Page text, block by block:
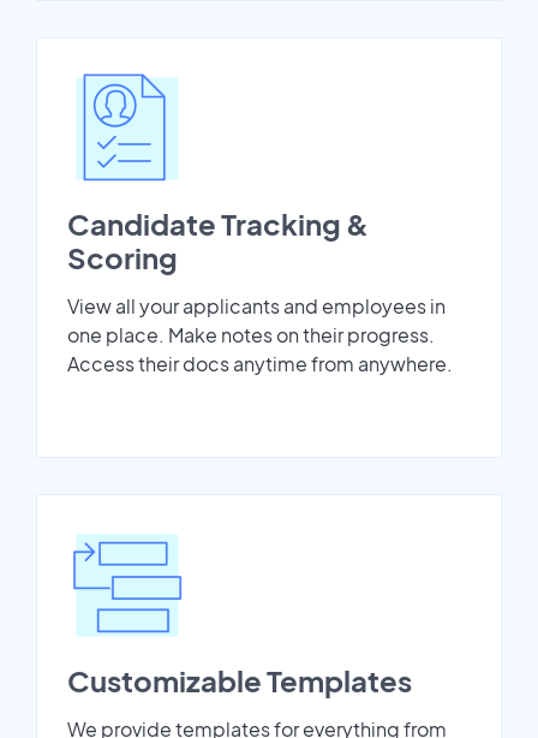
Candidate Tracking &
Scoring
View all your applicants and employees in
one place. Make notes on their progress.
Access their docs anytime from anywhere.
Customizable Templates
We provide templates for everything from